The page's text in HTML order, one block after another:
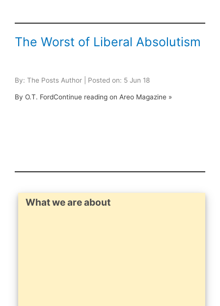
The Worst of Liberal Absolutism
By: The Posts Author | Posted on: 5 Jun 18
By O.T. FordContinue reading on Areo Magazine »
What we are about